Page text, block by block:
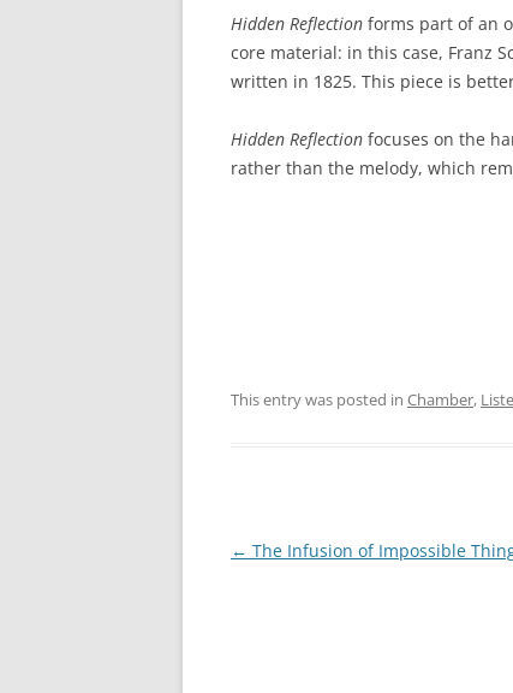
Hidden Reflection forms part of an
core material: in this case, Franz
written in 1825. This piece is
Hidden Reflection focuses on the
rather than the melody, which
This entry was posted in Chamber,
Post
← The Infusion of Impossible